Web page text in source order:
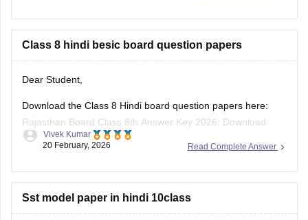
Class 8 hindi besic board question papers
Dear Student,
Download the Class 8 Hindi board question papers here:
Rajasthan Board Class 8th Answer Key 2026: Download
PDF with Solutions
Read Complete Answer
Vivek Kumar
20 February, 2026
Sst model paper in hindi 10class